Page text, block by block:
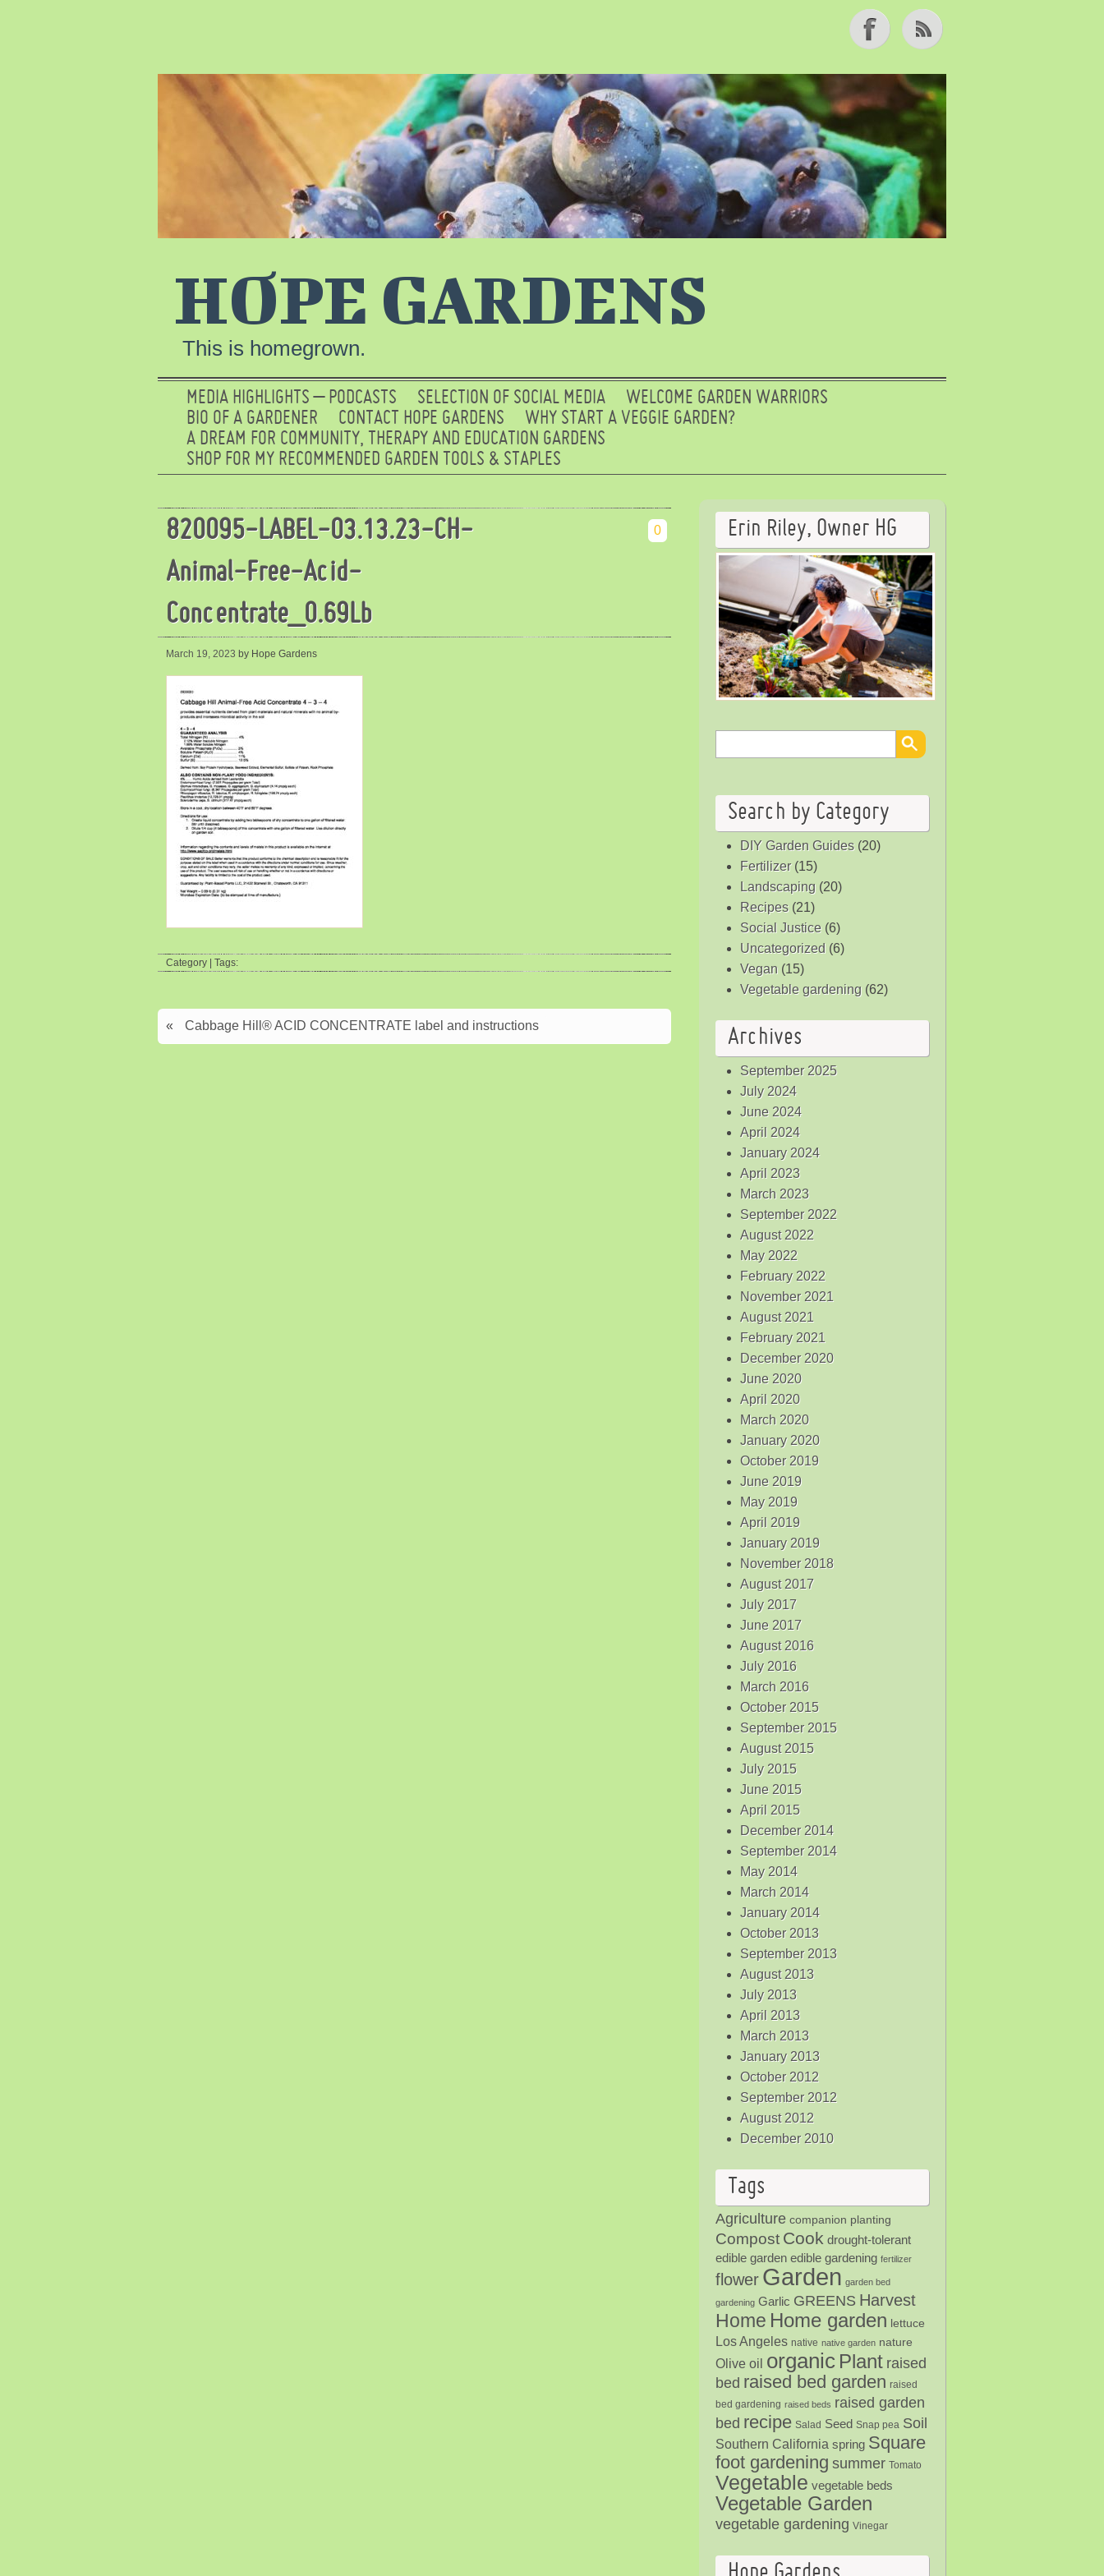
HOPE GARDENS
This is homegrown.
MEDIA HIGHLIGHTS – PODCASTS SELECTION OF SOCIAL MEDIA
WELCOME GARDEN WARRIORS
BIO OF A GARDENER
CONTACT HOPE GARDENS
WHY START A VEGGIE GARDEN?
A DREAM FOR COMMUNITY, THERAPY AND EDUCATION GARDENS
SHOP FOR MY RECOMMENDED GARDEN TOOLS & STAPLES
820095-LABEL-03.13.23-CH-
Animal-Free-Acid-
Concentrate_0.69Lb
0
March 19, 2023 by Hope Gardens
Category | Tags:
« Cabbage Hill® ACID CONCENTRATE label and instructions
Erin Riley, Owner HG
Search by Category
DIY Garden Guides(20)
Fertilizer(15)
Landscaping (20)
Recipes(21)
Social Justice (6)
Uncategorized (6)
Vegan (15)
Vegetable gardening (62)
Archives
September 2025
July 2024
June 2024
April 2024
January 2024
April 2023
March 2023
September 2022
August 2022
May 2022
February 2022
November 2021
August 2021
February 2021
December 2020
June 2020
April 2020
March 2020
January 2020
October 2019
June 2019
May 2019
April 2019
January 2019
November 2018
August 2017
July 2017
June 2017
August 2016
July 2016
March 2016
October 2015
September 2015
August 2015
July 2015
June 2015
April 2015
December 2014
September 2014
May 2014
March 2014
January 2014
October 2013
September 2013
August 2013
July 2013
April 2013
March 2013
January 2013
October 2012
September 2012
August 2012
December 2010
Tags
Agriculture companion planting
Compost Cook drought-tolerant
edible garden edible gardening fertilizer
flower Garden garden bed
gardening Garlic GREENS Harvest
Home Home garden lettuce
Los Angeles native native garden nature
Olive oil organic Plant raised
bed raised bed garden raised
bed gardening raised beds raised garden
bed recipe Salad Seed Snap pea Soil
Southern California spring Square
foot gardening summer Tomato
Vegetable vegetable beds
Vegetable Garden
vegetable gardening Vinegar